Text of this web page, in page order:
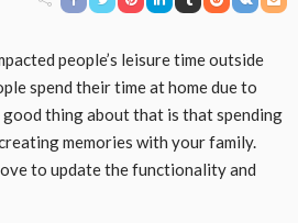
people’s leisure time outside
spend their time at home due to
thing about that is that spending
memories with your family.
to update the functionality and